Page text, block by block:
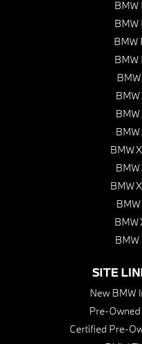
BMW
BMW
BMW
BMW
BMW
BMW
BMW
BMW
BMW
BMW
BMW
BMW
BMW
BMW
SITE
New BMW
Pre-
Certified Pre-